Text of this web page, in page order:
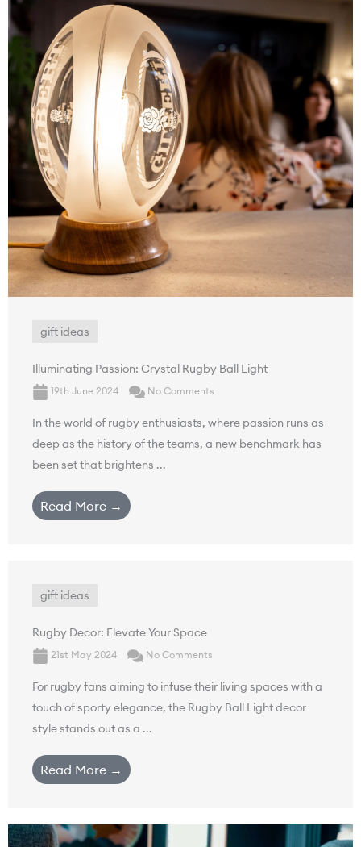
gift ideas
Illuminating Passion: Crystal Rugby Ball Light
19th June 2024 No Comments
In the world of rugby enthusiasts, where passion runs as
deep as the history of the teams, a new benchmark has
been set that brightens ...
Read More →
gift ideas
Rugby Decor: Elevate Your Space
21st May 2024 No Comments
For rugby fans aiming to infuse their living spaces with a
touch of sporty elegance, the Rugby Ball Light decor
style stands out as a ...
Read More →